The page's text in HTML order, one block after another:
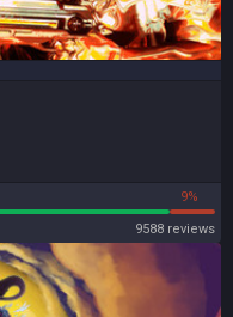
9%
9588 reviews